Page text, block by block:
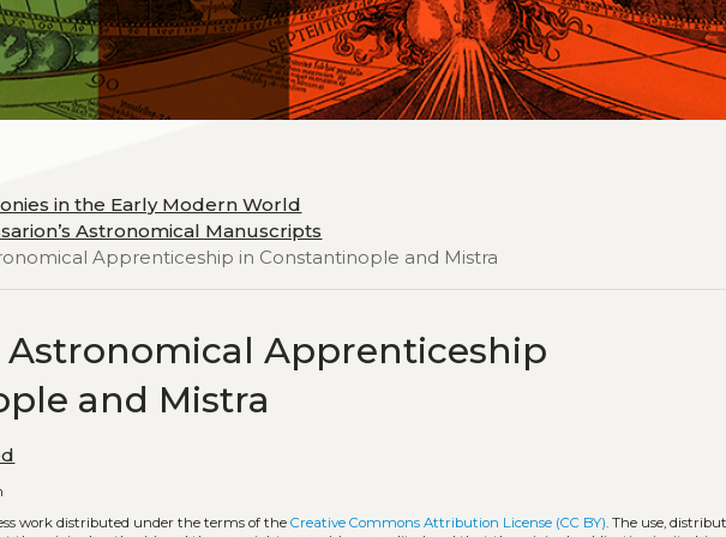
in the Early Modern World
Astronomical Manuscripts
Apprenticeship in Constantinople and Mistra
Astronomical Apprenticeship
and Mistra
work distributed under the terms of theCreative Commons Attribution License (CC BY). The use,